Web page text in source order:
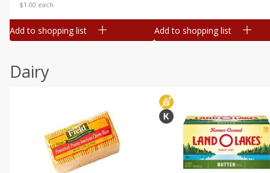
$1.00 each
Add to shopping list Add to shopping list
Dairy